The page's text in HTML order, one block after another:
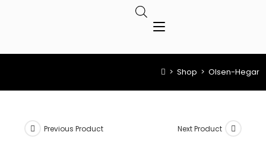
> Shop > Olsen-Hegar
Previous Product Next Product